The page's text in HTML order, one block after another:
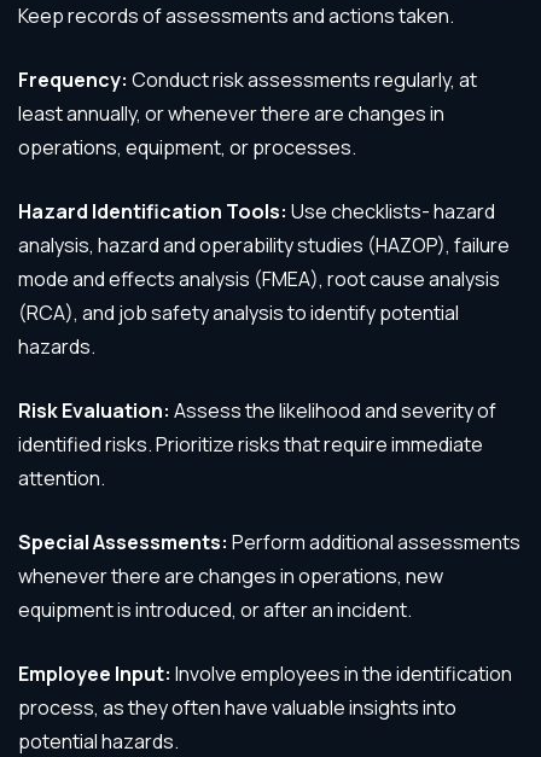
Keep records of assessments and actions taken.
Frequency: Conduct risk assessments regularly, at
least annually, or whenever there are changes in
operations, equipment, or processes.
Hazard Identification Tools: Use checklists- hazard
analysis, hazard and operability studies (HAZOP), failure
mode and effects analysis (FMEA), root cause analysis
(RCA), and job safety analysis to identify potential
hazards.
Risk Evaluation: Assess the likelihood and severity of
identified risks. Prioritize risks that require immediate
attention.
Special Assessments: Perform additional assessments
whenever there are changes in operations, new
equipment is introduced, or after an incident.
Employee Input: Involve employees in the identification
process, as they often have valuable insights into
potential hazards.